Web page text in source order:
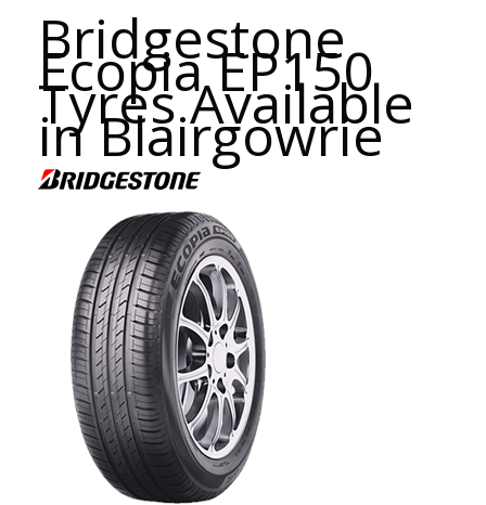
Bridgestone
Ecopia EP150
Tyres Available
in Blairgowrie